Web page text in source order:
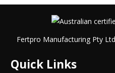
Fertpro Manufacturing Pty
Quick Links